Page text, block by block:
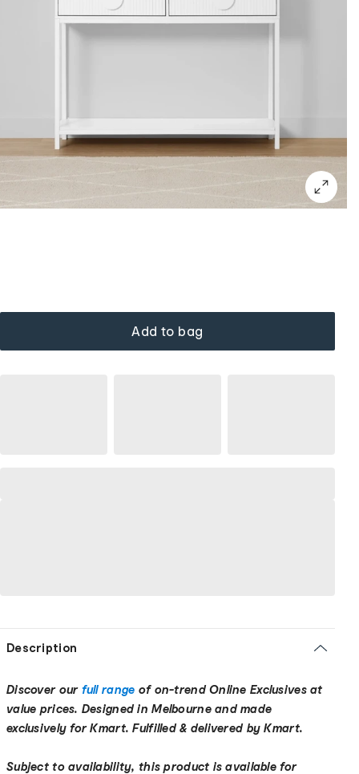
Add to bag
Description
Discover our full range of on-trend Online Exclusives at
value prices. Designed in Melbourne and made
exclusively for Kmart. Fulfilled & delivered by Kmart.
Subject to availability, this product is available for